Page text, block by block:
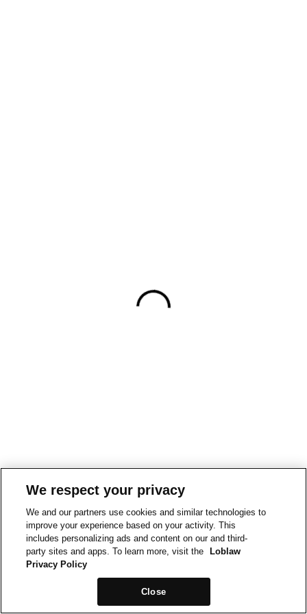
We respect your privacy
We and our partners use cookies and similar technologies to
improve your experience based on your activity. This
includes personalizing ads and content on our and third-
party sites and apps. To learn more, visit the
Loblaw
Privacy Policy
Close